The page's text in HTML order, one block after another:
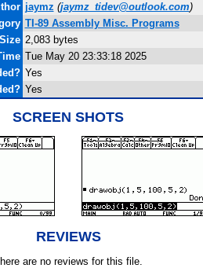
jaymz (jaymz_tidev@outlook.com)
TI-89 Assembly Misc. Programs
2,083 bytes
Tue May 20 23:33:18 2025
Yes
Yes
SCREEN SHOTS
REVIEWS
are no reviews for this file.